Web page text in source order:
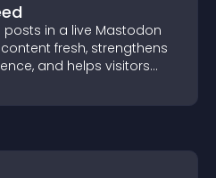
posts in a live Mastodon
fresh, strengthens
and helps visitors